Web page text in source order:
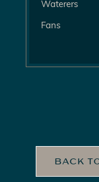
Waterers
Fans
BACK